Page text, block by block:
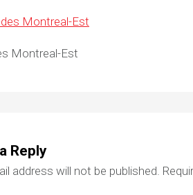
Montreal-Est
Reply
address will not be published.